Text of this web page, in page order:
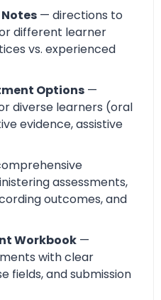
— directions to
different learner
vs. experienced
Options —
diverse learners (oral
evidence, assistive
assessments,
outcomes, and
Workbook —
with clear
fields, and submission